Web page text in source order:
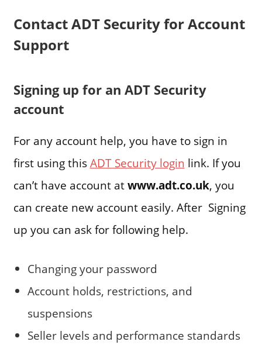
Contact ADT Security for Account
Support
Signing up for an ADT Security
account
For any account help, you have to sign in
first using thisADT Security login link. If you
can’t have account atwww.adt.co.uk, you
can create new account easily. After Signing
up you can ask for following help.
Changing your password
Account holds, restrictions, and
suspensions
Seller levels and performance standards